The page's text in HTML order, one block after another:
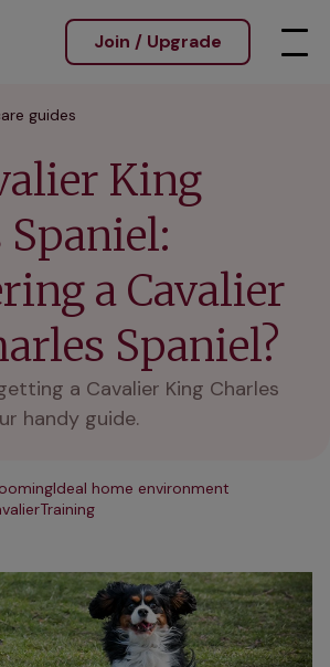
Join / Upgrade
guides
King
Spaniel:
a Cavalier
Spaniel?
a Cavalier King Charles
handy guide.
Ideal home environment
Training